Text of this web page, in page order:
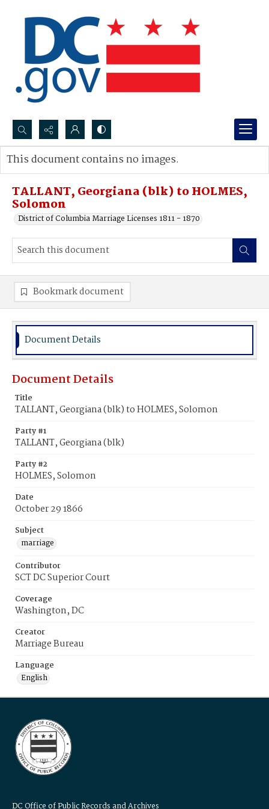
Search...
Advanced search
TALLANT, Georgiana (blk) to HOLMES,
Solomon
District of Columbia Marriage Licenses 1811 - 1870
This document contains no images.
Bookmark document
Document Details
Document Details
Title
TALLANT, Georgiana (blk) to HOLMES, Solomon
Party #1
TALLANT, Georgiana (blk)
Party #2
HOLMES, Solomon
Date
October 29 1866
Subject
marriage
Contributor
SCT DC Superior Court
Coverage
Washington, DC
Creator
Marriage Bureau
Language
English
DC Office of Public Records and Archives